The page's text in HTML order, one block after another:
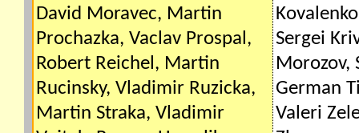
David Moravec, Martin
Prochazka, Vaclav Prospal,
Robert Reichel, Martin
Rucinsky, Vladimir Ruzicka,
Martin Straka, Vladimir
Sergei
Morozov,
German
Valeri